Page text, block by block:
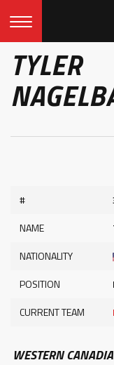
TYLER
#
NAME
NATIONALITY
POSITION
CURRENT TEAM
WESTERN